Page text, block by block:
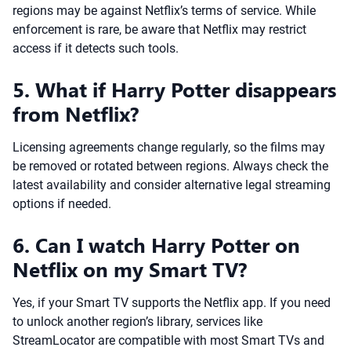
regions may be against Netflix’s terms of service. While
enforcement is rare, be aware that Netflix may restrict
access if it detects such tools.
5. What if Harry Potter disappears
from Netflix?
Licensing agreements change regularly, so the films may
be removed or rotated between regions. Always check the
latest availability and consider alternative legal streaming
options if needed.
6. Can I watch Harry Potter on
Netflix on my Smart TV?
Yes, if your Smart TV supports the Netflix app. If you need
to unlock another region’s library, services like
StreamLocator are compatible with most Smart TVs and